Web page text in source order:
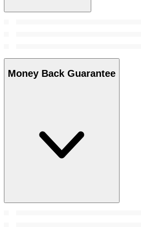
Money Back Guarantee